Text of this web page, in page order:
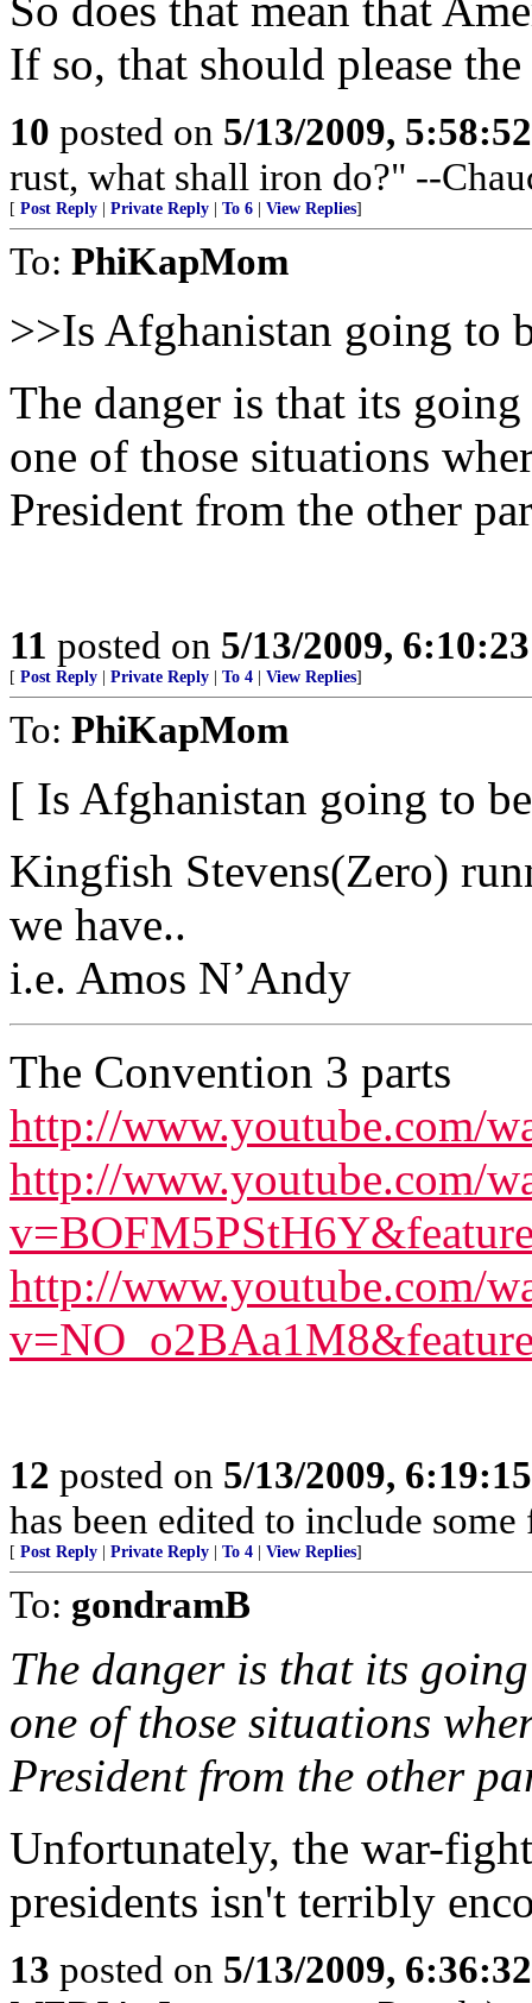
If so, that should please
10 posted on 5/13/2009,
rust, what shall iron do?" --
[ Post Reply Private Reply To 6 View Replies]
To: PhiKapMom
>>Is Afghanistan going to
The danger is that its
one of those situations
President from the other
11 posted on 5/13/2009,
[ Post Reply Private Reply To 4 View Replies]
To: PhiKapMom
[ Is Afghanistan going to
Kingfish Stevens(Zero)
we have..
i.e. Amos N’Andy
The Convention 3 parts
http://www.youtube.com/
http://www.youtube.com/
http://www.youtube.com/
12 posted on 5/13/2009,
has been edited to include
[ Post Reply Private Reply To 4 View Replies]
To: gondramB
The danger is that its
one of those situations
President from the other
Unfortunately, the war-
presidents isn't terribly
13 posted on 5/13/2009,